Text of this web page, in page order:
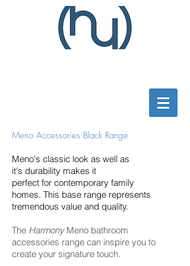
Meno Accessories Black Range
Meno's classic look as well as
it's durability makes it
perfect for contemporary family
homes. This base range represents
tremendous value and quality.
The HarmonyMeno bathroom
accessories range can inspire you to
create your signature touch.